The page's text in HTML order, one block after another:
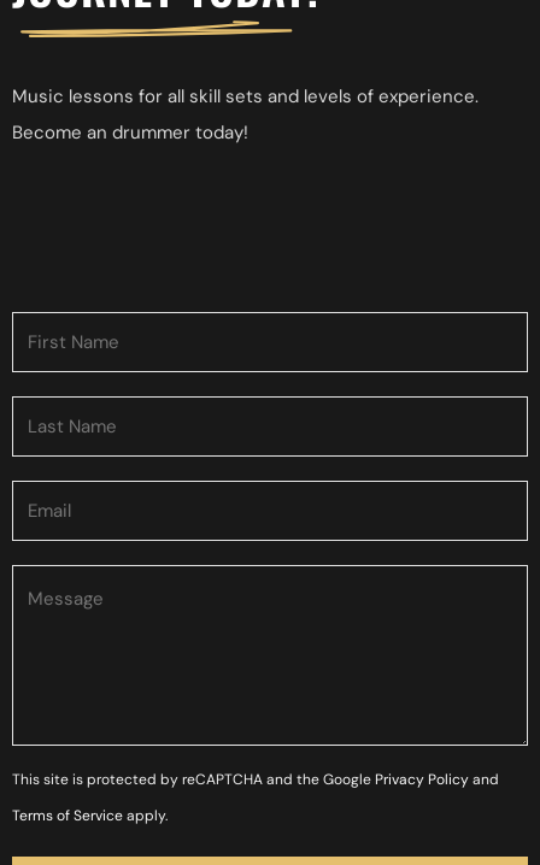
Music lessons for all skill sets and levels of experience.
Become an drummer today!
Please
leave
This site is protected by reCAPTCHA and the Google Privacy Policyand
Terms of Serviceapply.